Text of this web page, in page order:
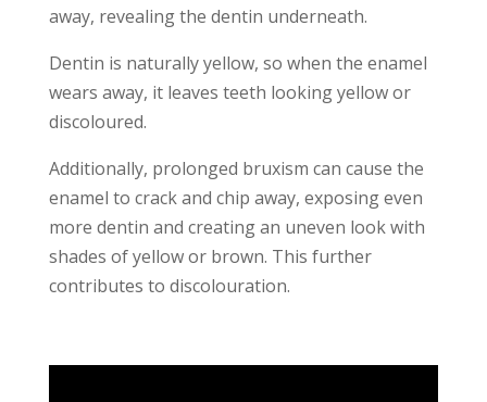
away, revealing the dentin underneath.
Dentin is naturally yellow, so when the enamel
wears away, it leaves teeth looking yellow or
discoloured.
Additionally, prolonged bruxism can cause the
enamel to crack and chip away, exposing even
more dentin and creating an uneven look with
shades of yellow or brown. This further
contributes to discolouration.